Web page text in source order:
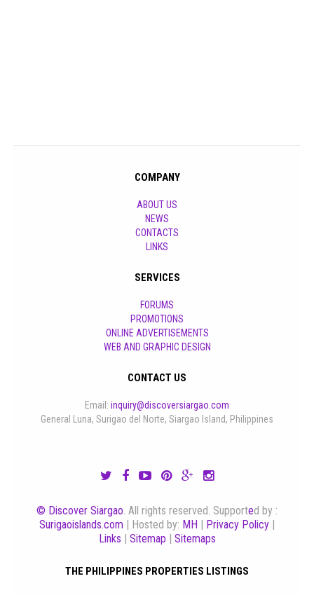
COMPANY
ABOUT US
NEWS
CONTACTS
LINKS
SERVICES
FORUMS
PROMOTIONS
ONLINE ADVERTISEMENTS
WEB AND GRAPHIC DESIGN
CONTACT US
Email: inquiry@discoversiargao.com
General Luna, Surigao del Norte, Siargao Island, Philippines
© Discover Siargao. All rights reserved. Supported by :
Surigaoislands.com | Hosted by: MH | Privacy Policy |
Links | Sitemap | Sitemaps
THE PHILIPPINES PROPERTIES LISTINGS